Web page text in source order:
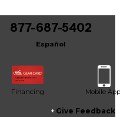
877-687-5402
Español
Financing Mobile App
Give Feedback